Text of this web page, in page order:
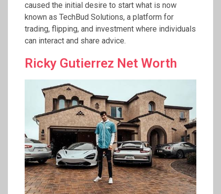
caused the initial desire to start what is now
known as TechBud Solutions, a platform for
trading, flipping, and investment where individuals
can interact and share advice.
Ricky Gutierrez Net Worth